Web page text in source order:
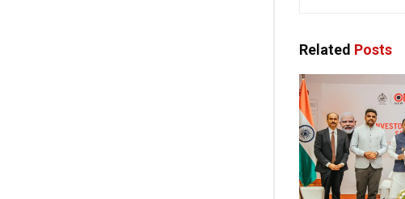
Related Posts